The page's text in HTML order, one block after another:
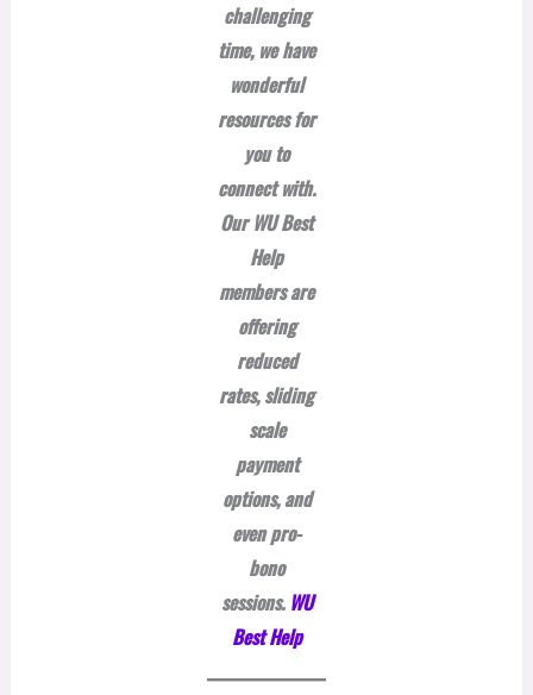
challenging
time, we have
wonderful
resources for
you to
connect with.
Our WU Best
Help
members are
offering
reduced
rates, sliding
scale
payment
options, and
even pro-
bono
sessions. WU
Best Help